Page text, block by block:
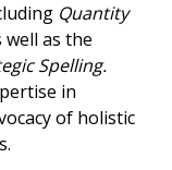
Quantity
as the
Spelling.
in
of holistic